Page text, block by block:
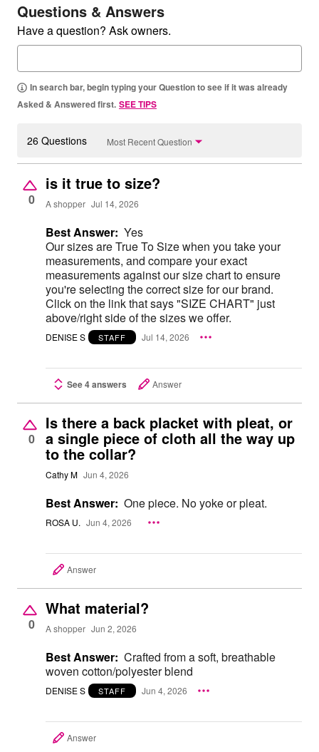
Questions & Answers
Have a question? Ask owners.
In search bar, begin typing your Question to see if it was already
Asked & Answered first. SEE TIPS
26 Questions Most Recent Question
0
is it true to size?
A shopper Jul 14, 2026
Best Answer: Yes
Our sizes are True To Size when you take your
measurements, and compare your exact
measurements against our size chart to ensure
you're selecting the correct size for our brand.
Click on the link that says "SIZE CHART" just
above/right side of the sizes we offer.
DENISE S STAFF Jul 14, 2026
See 4 answers Answer
0
Is there a back placket with pleat, or
a single piece of cloth all the way up
to the collar?
Cathy M Jun 4, 2026
Best Answer: One piece. No yoke or pleat.
ROSA U. Jun 4, 2026
Answer
0
What material?
A shopper Jun 2, 2026
Best Answer: Crafted from a soft, breathable
woven cotton/polyester blend
DENISE S STAFF Jun 4, 2026
Answer